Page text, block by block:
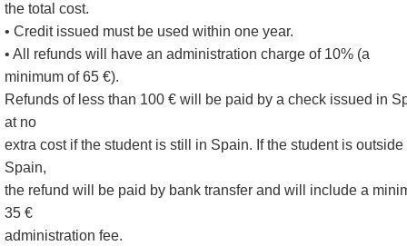
the total cost.
• Credit issued must be used within one year.
• All refunds will have an administration charge of 10% (a
minimum of 65 €).
Refunds of less than 100 € will be paid by a check issued in
at no
extra cost if the student is still in Spain. If the student is outside
Spain,
the refund will be paid by bank transfer and will include a
35 €
administration fee.